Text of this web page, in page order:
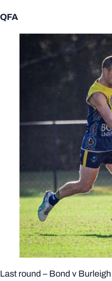
QFA
Last round – Bond v